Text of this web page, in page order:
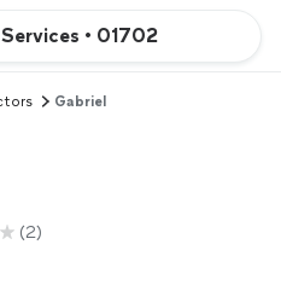
• 01702
Gabriel
(2)